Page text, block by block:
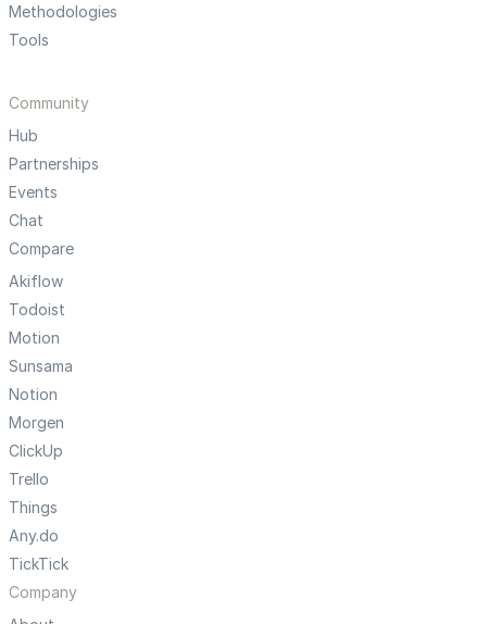
Methodologies
Tools
Community
Hub
Partnerships
Events
Chat
Compare
Akiflow
Todoist
Motion
Sunsama
Notion
Morgen
ClickUp
Trello
Things
Any.do
TickTick
Company